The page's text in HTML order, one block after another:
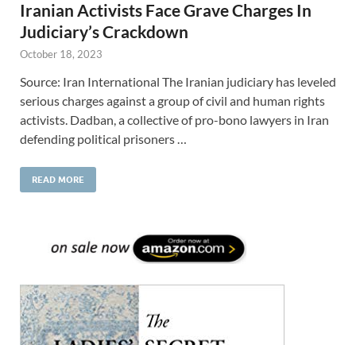
Iranian Activists Face Grave Charges In
Judiciary’s Crackdown
October 18, 2023
Source: Iran International The Iranian judiciary has leveled
serious charges against a group of civil and human rights
activists. Dadban, a collective of pro-bono lawyers in Iran
defending political prisoners …
READ MORE